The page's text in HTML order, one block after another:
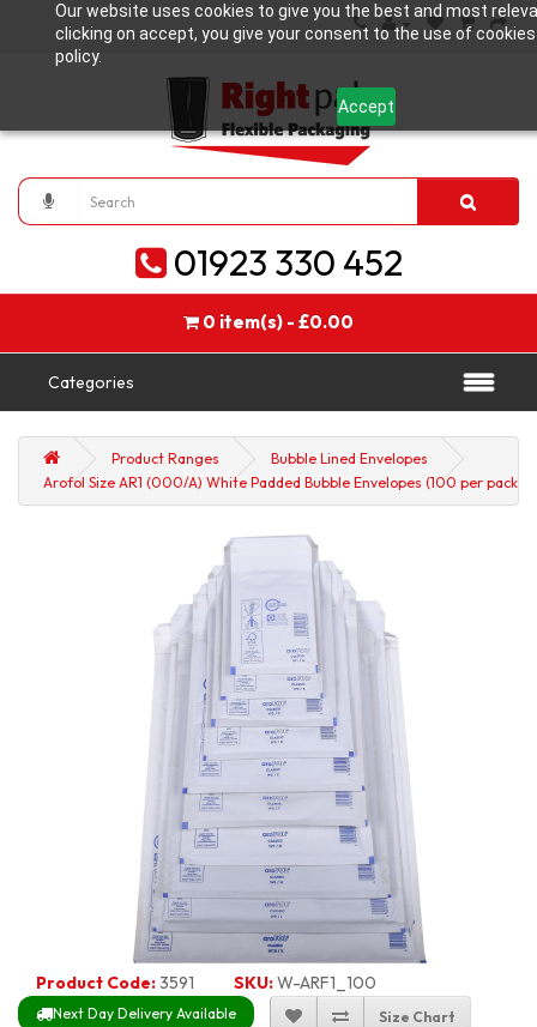
Our website uses cookies to give you the best and most
clicking on accept, you give your consent to the use of
policy.
Accept
01923 330 452
0 item(s) - £0.00
Categories
Product Ranges
Bubble Lined Envelopes
Arofol Size AR1 (000/A) White Padded Bubble Envelopes (100 per pack)
Product Code:3591 SKU:W-ARF1_100
Next Day Delivery Available Size Chart